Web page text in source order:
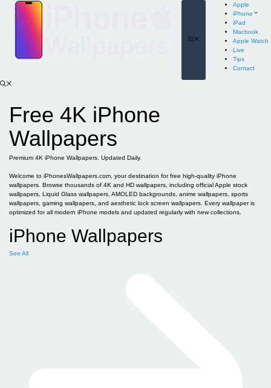
content
Apple
iPhone
iPad
Macbook
Apple Watch
Live
Tips
Contact
Free 4K iPhone
Wallpapers
Premium 4K iPhone Wallpapers. Updated Daily.
Welcome to iPhonesWallpapers.com, your destination for free high-quality iPhone
wallpapers. Browse thousands of 4K and HD wallpapers, including official Apple stock
wallpapers, Liquid Glass wallpapers, AMOLED backgrounds, anime wallpapers, sports
wallpapers, gaming wallpapers, and aesthetic lock screen wallpapers. Every wallpaper is
optimized for all modern iPhone models and updated regularly with new collections.
iPhone Wallpapers
See All